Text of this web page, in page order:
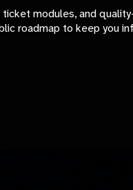
modules, and
roadmap to keep you